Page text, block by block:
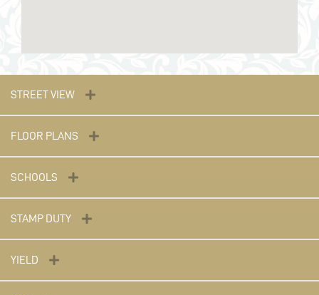
STREET VIEW
FLOOR PLANS
SCHOOLS
STAMP DUTY
YIELD